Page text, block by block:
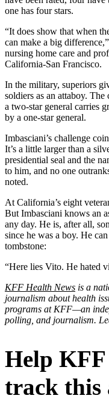
one has four stars.
“It does show that when
can make a big
nursing home care and
California-San Francisco.
In the military, superiors
soldiers as an attaboy.
a two-star general carries
by a one-star general.
Imbasciani’s challenge
It’s a little larger than a
presidential seal and the
to him, and no one
noted.
At California’s eight
But Imbasciani knows an
any day. He is, after all,
since he was a boy. He
tombstone:
“Here lies Vito. He hated
KFF Health News is a
journalism about health
programs at KFF—an
polling, and journalism.
Help KFF
track this